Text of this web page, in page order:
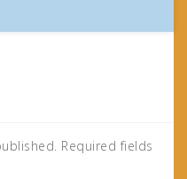
Required fields